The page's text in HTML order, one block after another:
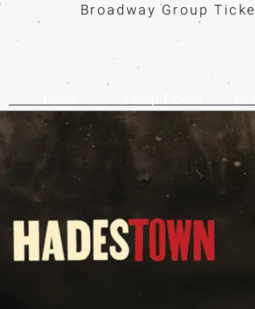
Broadway Group